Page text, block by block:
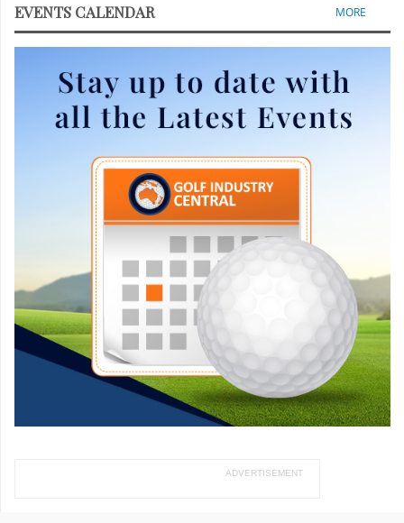
EVENTS CALENDAR MORE
ADVERTISEMENT